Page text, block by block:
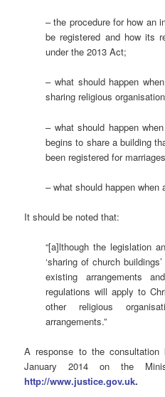
– the procedure for how an
be registered and how its
under the 2013 Act;
– what should happen
sharing religious
– what should happen
begins to share a building
been registered for
– what should happen
It should be noted that:
“[a]lthough the legislation
‘sharing of church
existing arrangements
regulations will apply to
other religious
arrangements.”
A response to the
January 2014 on the
http://www.justice.gov.uk.